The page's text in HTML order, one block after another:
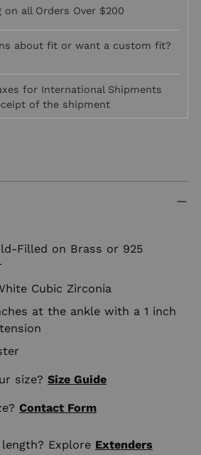
on all Orders Over $200
about fit or want a custom fit?
for International Shipments
of the shipment
Filled on Brass or 925
Cubic Zirconia
at the ankle with a 1 inch
size? Size Guide
Contact Form
Explore Extenders